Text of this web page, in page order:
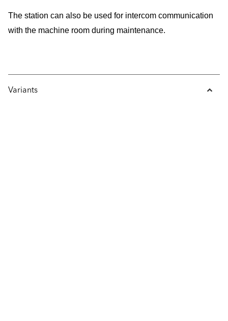
The station can also be used for intercom communication
with the machine room during maintenance.
Variants